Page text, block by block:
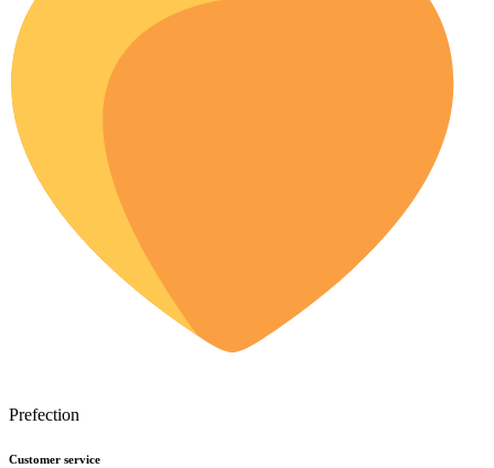
Prefection
Customer service